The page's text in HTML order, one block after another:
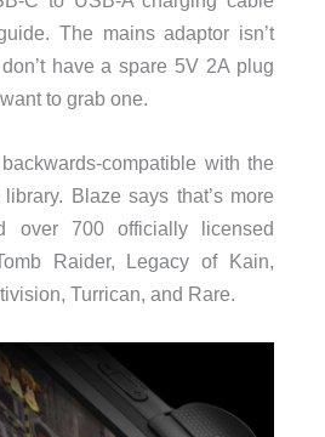
The mains adaptor isn’t
have a spare 5V 2A plug
to grab one.
compatible with the
Blaze says that’s more
over 700 officially licensed
Raider, Legacy of Kain,
Turrican, and Rare.